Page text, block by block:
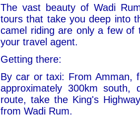
The vast beauty of Wadi
tours that take you deep into
camel riding are only a few of
your travel agent.
Getting there:
By car or taxi: From Amman,
approximately 300km
route, take the King's
from Wadi Rum.